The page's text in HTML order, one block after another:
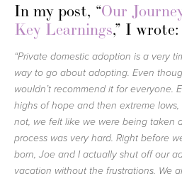
In my post, “Our
Key Learnings,” I wrote:
“Private domestic adoption is a very
way to go about adopting. Even
wouldn’t recommend it for everyone.
highs of hope and then extreme
not, we felt like we were being taken
process was very hard. Right before
born, Joe and I actually shut off our
vacation without the frustrations. We